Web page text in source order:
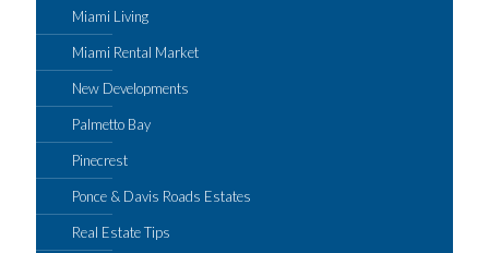
Miami Living
Miami Rental Market
New Developments
Palmetto Bay
Pinecrest
Ponce & Davis Roads Estates
Real Estate Tips